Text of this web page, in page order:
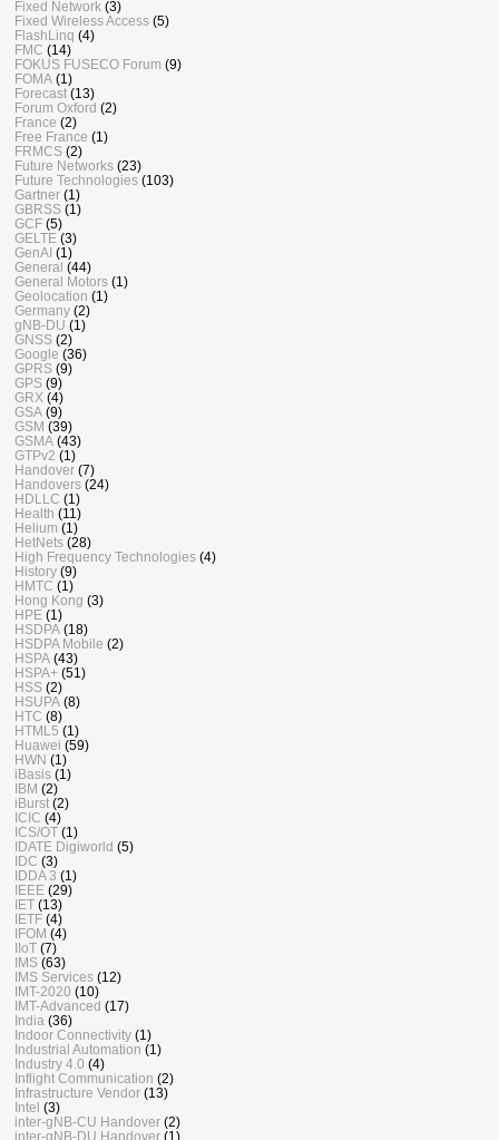
Fixed Network (3)
Fixed Wireless Access (5)
FlashLinq (4)
FMC (14)
FOKUS FUSECO Forum (9)
FOMA (1)
Forecast (13)
Forum Oxford (2)
France (2)
Free France (1)
FRMCS (2)
Future Networks (23)
Future Technologies (103)
Gartner (1)
GBRSS (1)
GCF (5)
GELTE (3)
GenAI (1)
General (44)
General Motors (1)
Geolocation (1)
Germany (2)
gNB-DU (1)
GNSS (2)
Google (36)
GPRS (9)
GPS (9)
GRX (4)
GSA (9)
GSM (39)
GSMA (43)
GTPv2 (1)
Handover (7)
Handovers (24)
HDLLC (1)
Health (11)
Helium (1)
HetNets (28)
High Frequency Technologies (4)
History (9)
HMTC (1)
Hong Kong (3)
HPE (1)
HSDPA (18)
HSDPA Mobile (2)
HSPA (43)
HSPA+ (51)
HSS (2)
HSUPA (8)
HTC (8)
HTML5 (1)
Huawei (59)
HWN (1)
iBasis (1)
IBM (2)
iBurst (2)
ICIC (4)
ICS/OT (1)
IDATE Digiworld (5)
IDC (3)
IDDA 3 (1)
IEEE (29)
IET (13)
IETF (4)
IFOM (4)
IIoT (7)
IMS (63)
IMS Services (12)
IMT-2020 (10)
IMT-Advanced (17)
India (36)
Indoor Connectivity (1)
Industrial Automation (1)
Industry 4.0 (4)
Inflight Communication (2)
Infrastructure Vendor (13)
Intel (3)
inter-gNB-CU Handover (2)
inter-gNB-DU Handover (1)